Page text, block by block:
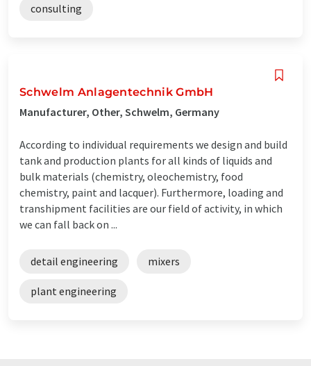
consulting
Schwelm Anlagentechnik GmbH
Manufacturer, Other, Schwelm, Germany
According to individual requirements we design and build
tank and production plants for all kinds of liquids and
bulk materials (chemistry, oleochemistry, food
chemistry, paint and lacquer). Furthermore, loading and
transhipment facilities are our field of activity, in which
we can fall back on ...
detail engineering mixers
plant engineering